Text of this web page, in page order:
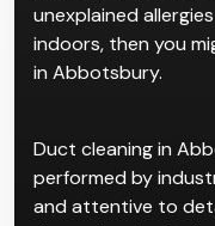
unexplained
indoors, then you
in Abbotsbury.
Duct cleaning in
performed by
and attentive to